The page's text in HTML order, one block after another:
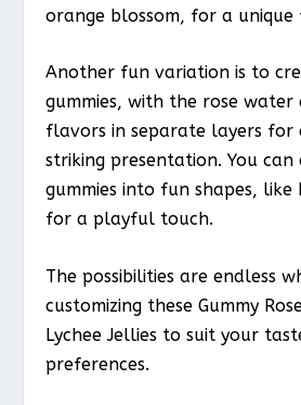
orange blossom, for a
Another fun variation is to
gummies, with the rose water
flavors in separate layers for
striking presentation. You
gummies into fun shapes,
for a playful touch.
The possibilities are endless
customizing these Gummy
Lychee Jellies to suit your
preferences.